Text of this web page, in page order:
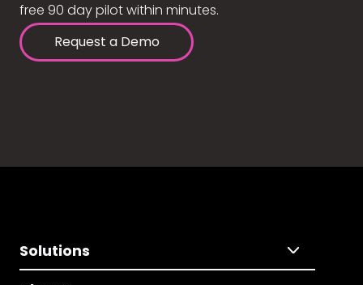
free 90 day pilot within minutes.
Request a Demo
Solutions